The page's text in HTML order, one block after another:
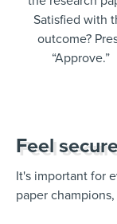
Satisfied with
outcome?
“Approve.”
Feel
It's important for
paper